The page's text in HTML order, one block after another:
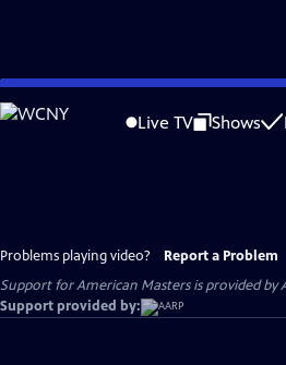
Skip
to
Live TV Shows
Problems playing video? Report a Problem
Support for American Masters is provided by
Support provided by: